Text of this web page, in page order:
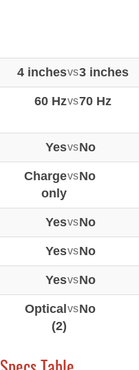
4 inchesvs3 inches
60 Hzvs70 Hz
YesvsNo
Charge
only
vsNo
YesvsNo
YesvsNo
YesvsNo
Optical
(2)
vsNo